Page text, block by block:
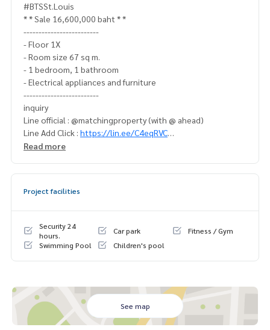
#BTSSt.Louis
* * Sale 16,600,000 baht * *
-------------------------
- Floor 1X
- Room size 67 sq m.
- 1 bedroom, 1 bathroom
- Electrical appliances and furniture
-------------------------
inquiry
Line official : @matchingproperty (with @ ahead)
Line Add Click : https://lin.ee/C4eqRVC
(Thai) K.X Parinawat
ndos, apartments, hotels, resorts with a professional real
---------------------------
Tait Sathorn 12 sale
Tait Sathorn 12 sale Sathorn Narathiwat Silom Yennakat
Read more
Project facilities
Security 24
hours.
Car park
Fitness / Gym
Swimming Pool
Children's pool
See map